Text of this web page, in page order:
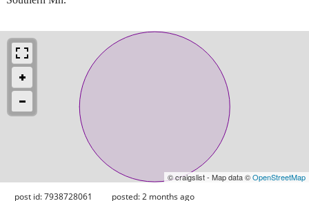
© craigslist - Map data ©OpenStreetMap
post id: 7938728061 posted:2 months ago